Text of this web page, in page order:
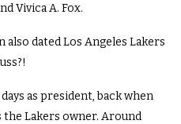
Vivica A. Fox.
also dated Los Angeles Lakers
as president, back when
the Lakers owner. Around